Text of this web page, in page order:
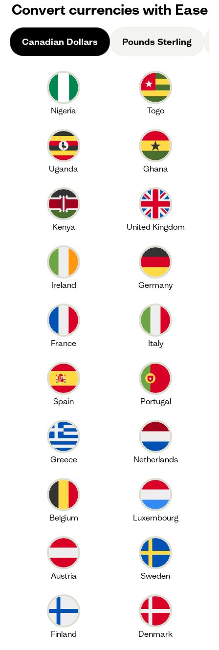
Convert currencies with Ease
Canadian Dollars Pounds Sterling
Nigeria Togo
Uganda Ghana
Kenya United Kingdom
Ireland Germany
France Italy
Spain Portugal
Greece Netherlands
Belgium Luxembourg
Austria Sweden
Finland Denmark